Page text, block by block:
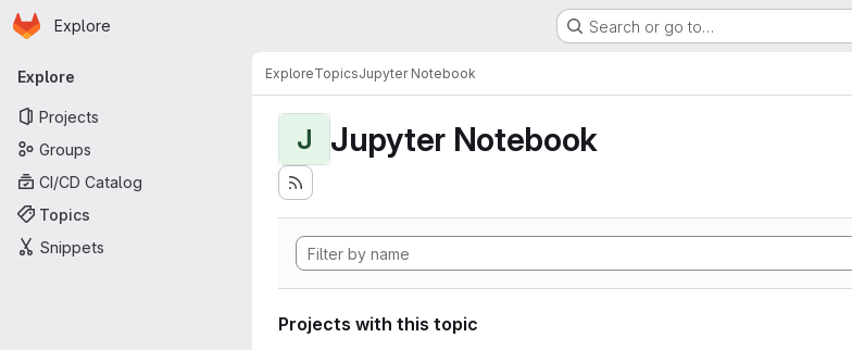
Skip to main content
Homepage
Explore Search or go to…
Primary navigation
Explore
Projects
Groups
CI/CD Catalog
Topics
Snippets
ExploreTopicsJupyter Notebook
J Jupyter Notebook
Projects with this topic